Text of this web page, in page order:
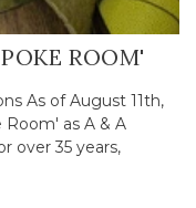
ROOM'
As of August 11th,
as A & A
over 35 years,